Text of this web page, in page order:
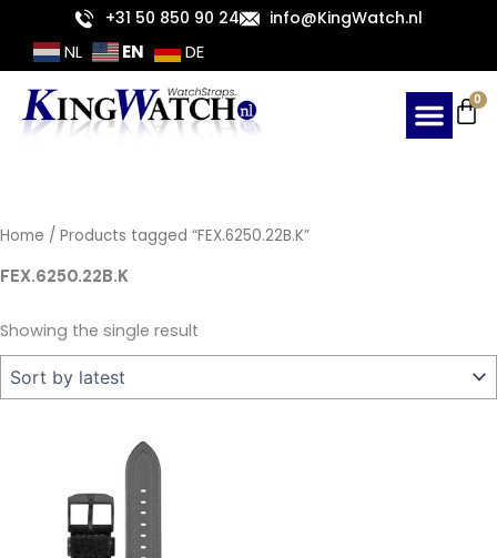
content
+31 50 850 90 24 info@KingWatch.nl
NL EN DE
0
Home / Products tagged “FEX.6250.22B.K”
FEX.6250.22B.K
Showing the single result